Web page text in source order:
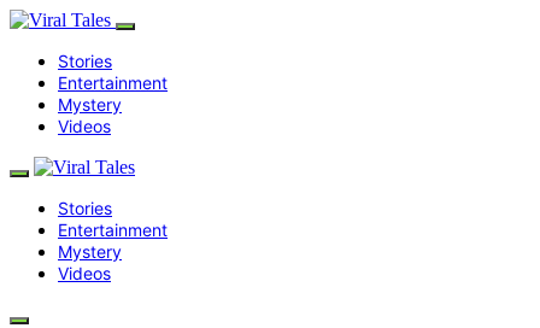
Stories
Entertainment
Mystery
Videos
Stories
Entertainment
Mystery
Videos